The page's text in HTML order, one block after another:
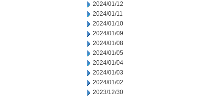
2024/01/12
2024/01/11
2024/01/10
2024/01/09
2024/01/08
2024/01/05
2024/01/04
2024/01/03
2024/01/02
2023/12/30